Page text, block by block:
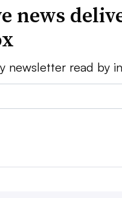
news
newsletter read by